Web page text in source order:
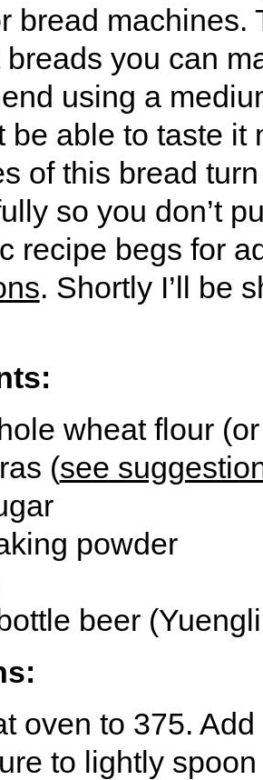
bread
you can
using a
be able to taste
of this bread
so you don’t
recipe begs for
. Shortly I’ll be
wheat flour
(see
powder
beer
oven to 375.
to lightly